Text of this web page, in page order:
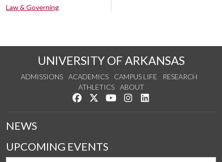
Law & Governing
UNIVERSITY OF ARKANSAS
ADMISSIONS ACADEMICS CAMPUS LIFE
RESEARCH
ATHLETICS
ABOUT
Like us on Facebook
Follow us on Twitter
Watch us on YouTube
See us on Instagram
NEWS
UPCOMING EVENTS